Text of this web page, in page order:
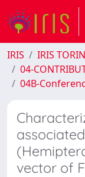
IRIS
IRIS
04-
04B-
vector of